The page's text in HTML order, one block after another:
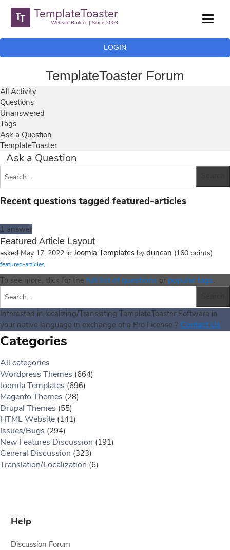
TemplateToaster
Website Builder | Since 2009
LOGIN
TemplateToaster Forum
All Activity
Questions
Unanswered
Tags
Ask a Question
TemplateToaster
Ask a Question
Recent questions tagged featured-articles
1 answer
Featured Article Layout
asked May 17, 2022 in Joomla Templates by duncan (160 points)
featured-articles
To see more, click for the full list of questions or popular tags.
Interested in localizing/Translating TemplateToaster Software in
your native language in exchange of a Pro License ? Contact Us
Categories
All categories
Wordpress Themes (664)
Joomla Templates (696)
Magento Themes (28)
Drupal Themes (55)
HTML Website (141)
Issues/Bugs (294)
New Features Discussion (191)
General Discussion (323)
Translation/Localization (6)
Help
Discussion Forum